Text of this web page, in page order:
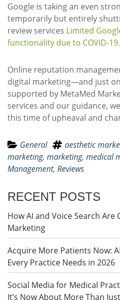
Google is taking an even
temporarily but entirely
review services Limited
functionality due to COVID-19.
Online reputation
digital marketing—and just
supported by MetaMed
services and our guidance,
this time of upheaval and
General aesthetic
marketing, marketing, medical
Management, Reviews
RECENT POSTS
How AI and Voice Search Are
Marketing
Acquire More Patients Now:
Every Practice Needs in 2026
Social Media for Medical
It’s Now About More Than